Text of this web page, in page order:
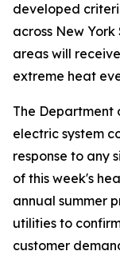
developed
across New
areas will
extreme heat
The Department
electric system
response to any
of this week's
annual summer
utilities to
customer